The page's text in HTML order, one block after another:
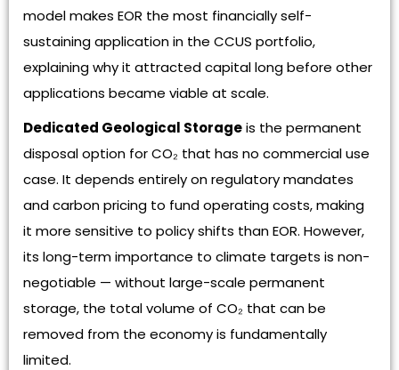
model makes EOR the most financially self-
sustaining application in the CCUS portfolio,
explaining why it attracted capital long before other
applications became viable at scale.
Dedicated Geological Storageis the permanent
disposal option for CO₂ that has no commercial use
case. It depends entirely on regulatory mandates
and carbon pricing to fund operating costs, making
it more sensitive to policy shifts than EOR. However,
its long-term importance to climate targets is non-
negotiable — without large-scale permanent
storage, the total volume of CO₂ that can be
removed from the economy is fundamentally
limited.